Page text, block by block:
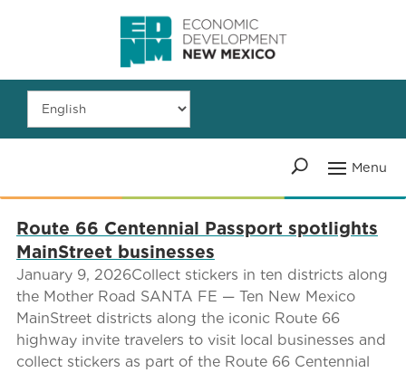
Route 66 Centennial Passport spotlights
MainStreet businesses
January 9, 2026Collect stickers in ten districts along
the Mother Road SANTA FE — Ten New Mexico
MainStreet districts along the iconic Route 66
highway invite travelers to visit local businesses and
collect stickers as part of the Route 66 Centennial